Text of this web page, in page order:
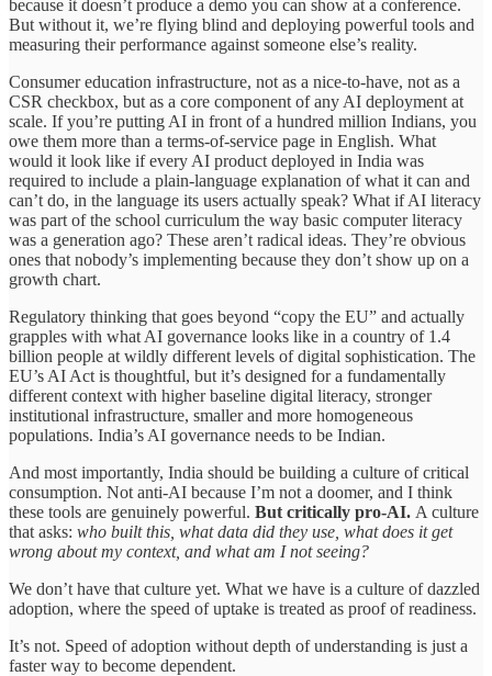
because it doesn’t produce a demo you can show at a conference.
But without it, we’re flying blind and deploying powerful tools and
measuring their performance against someone else’s reality.
Consumer education infrastructure, not as a nice-to-have, not as a
CSR checkbox, but as a core component of any AI deployment at
scale. If you’re putting AI in front of a hundred million Indians, you
owe them more than a terms-of-service page in English. What
would it look like if every AI product deployed in India was
required to include a plain-language explanation of what it can and
can’t do, in the language its users actually speak? What if AI literacy
was part of the school curriculum the way basic computer literacy
was a generation ago? These aren’t radical ideas. They’re obvious
ones that nobody’s implementing because they don’t show up on a
growth chart.
Regulatory thinking that goes beyond “copy the EU” and actually
grapples with what AI governance looks like in a country of 1.4
billion people at wildly different levels of digital sophistication. The
EU’s AI Act is thoughtful, but it’s designed for a fundamentally
different context with higher baseline digital literacy, stronger
institutional infrastructure, smaller and more homogeneous
populations. India’s AI governance needs to be Indian.
And most importantly, India should be building a culture of critical
consumption. Not anti-AI because I’m not a doomer, and I think
these tools are genuinely powerful. But critically pro-AI. A culture
that asks: who built this, what data did they use, what does it get
wrong about my context, and what am I not seeing?
We don’t have that culture yet. What we have is a culture of dazzled
adoption, where the speed of uptake is treated as proof of readiness.
It’s not. Speed of adoption without depth of understanding is just a
faster way to become dependent.